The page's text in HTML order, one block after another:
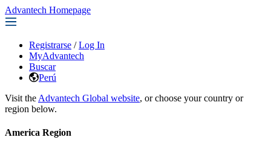
Advantech Homepage
Registrarse / Log In
MyAdvantech
Buscar
Perú
Visit the Advantech Global website, or choose your country or
region below.
America Region